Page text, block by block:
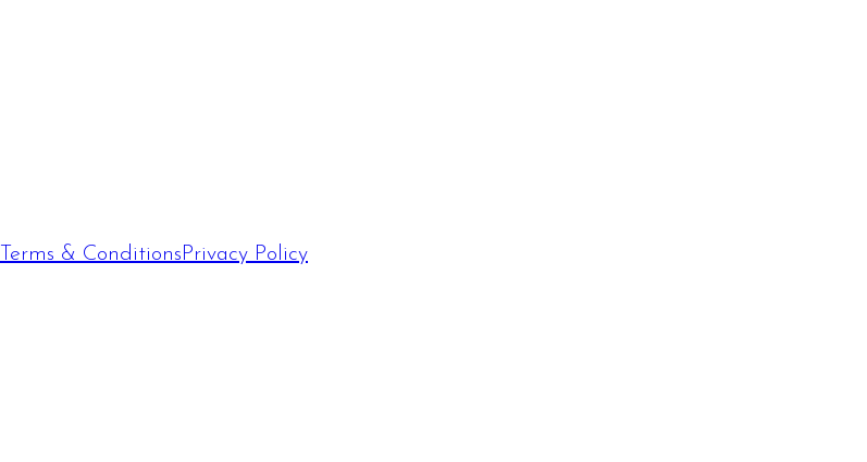
Terms & Conditions Privacy Policy